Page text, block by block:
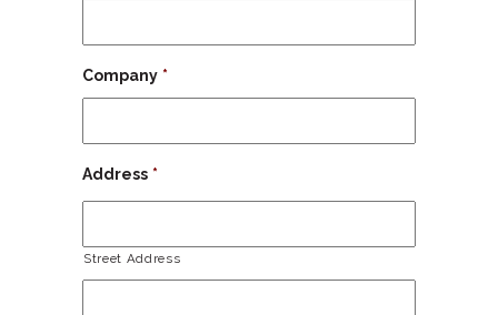
Company *
Address *
Street Address